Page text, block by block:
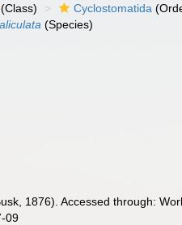
(Class) Cyclostomatida
(Species)
1876). Accessed through:
09